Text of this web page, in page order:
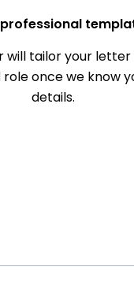
professional
will tailor your
role once we know
details.